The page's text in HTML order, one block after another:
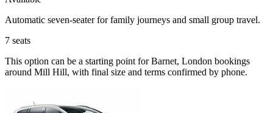
Automatic seven-seater for family journeys and small group travel.
7 seats
This option can be a starting point for Barnet, London bookings
around Mill Hill, with final size and terms confirmed by phone.